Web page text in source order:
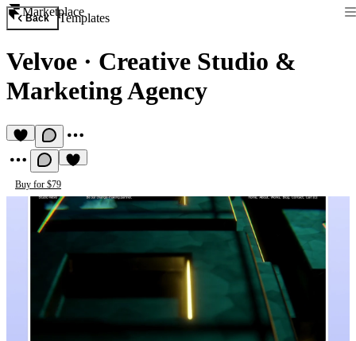
Marketplace
Back Templates
Velvoe · Creative Studio &
Marketing Agency
Buy for $79